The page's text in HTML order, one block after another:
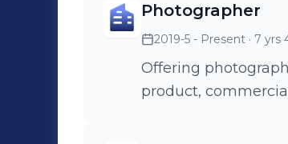
Photographer
2019-5 - Present · 7 yrs
Offering
product,